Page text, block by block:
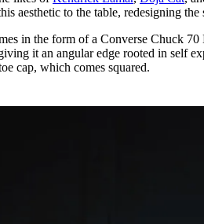
aesthetic to the table, redesigning the
in the form of a Converse Chuck
it an angular edge rooted in self
cap, which comes squared.